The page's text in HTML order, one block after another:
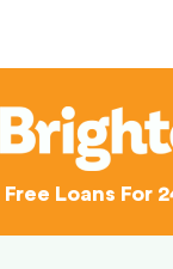
Free Loans For